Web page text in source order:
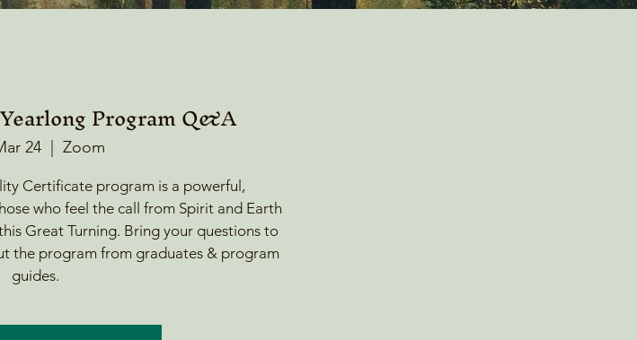
Program Q&A
24 Zoom
Certificate program is a powerful,
who feel the call from Spirit and Earth
Great Turning. Bring your questions to
the program from graduates & program
guides.